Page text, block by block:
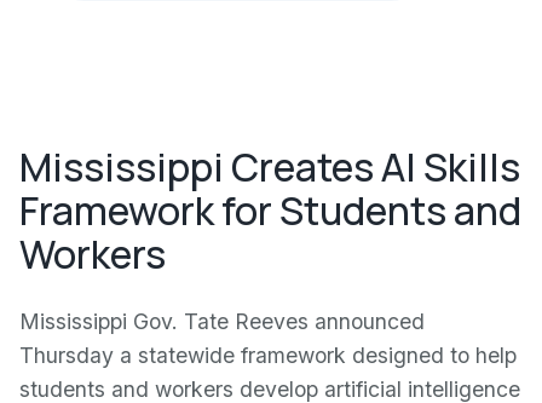
Mississippi Creates AI Skills
Framework for Students and
Workers
Mississippi Gov. Tate Reeves announced
Thursday a statewide framework designed to help
students and workers develop artificial intelligence